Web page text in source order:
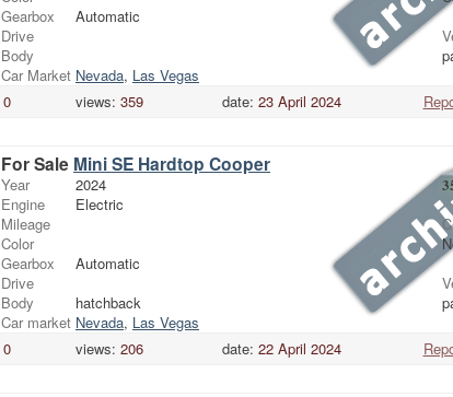
Gearbox
Drive
Body
Car Market
Automatic
Nevada, Las Vegas
0 views: 359 date: 23 April 2024
For Sale Mini SE Hardtop Cooper
Year
Engine
Mileage
Color
Gearbox
Drive
Body
Car market
2024
Electric
Automatic
hatchback
Nevada, Las Vegas
0 views: 206 date: 22 April 2024